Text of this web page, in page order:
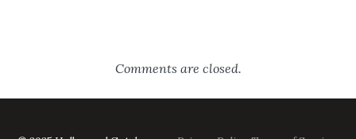
Comments are closed.